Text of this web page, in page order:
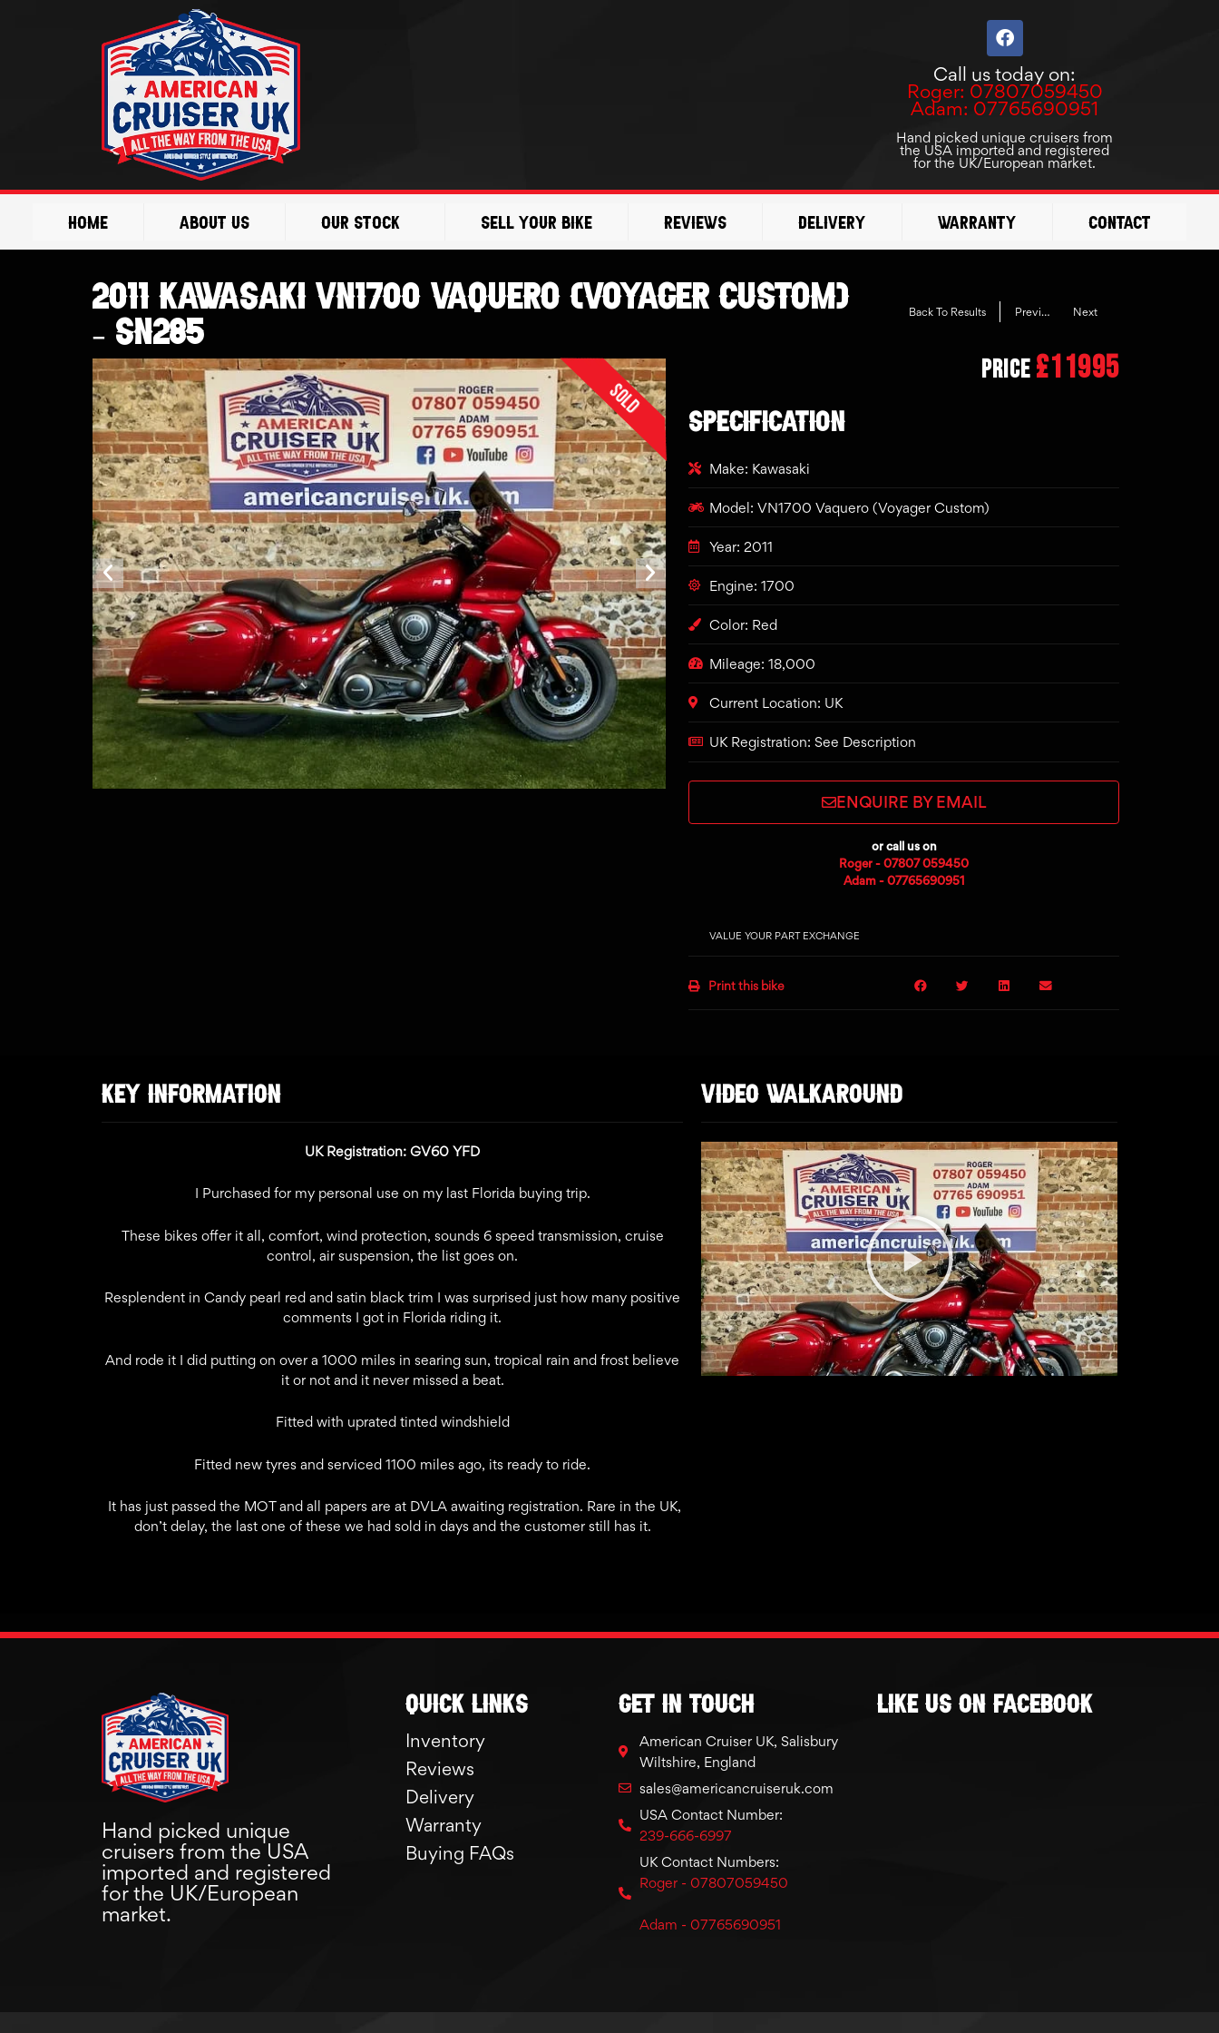
F
a
e
b
o
o
k
Call us today on:
Roger: 07807059450
Adam: 07765690951
Hand picked unique cruisers from
the USA imported and registered
for the UK/European market.
Home About Us Our Stock Sell Your Bike Reviews Delivery Warranty Contact
2011 Kawasaki VN1700 Vaquero (Voyager Custom)
– SN285
Back To Results Previous Next
Sold
Price £11995
SPECIFICATION
Make: Kawasaki
Model: VN1700 Vaquero (Voyager Custom)
Year: 2011
Engine: 1700
Color: Red
Mileage: 18,000
Current Location: UK
UK Registration: See Description
ENQUIRE BY EMAIL
or call us on
Roger - 07807 059450
Adam - 07765690951
VALUE YOUR PART EXCHANGE
Print this bike
KEY INFORMATION
UK Registration: GV60 YFD
I Purchased for my personal use on my last Florida buying trip.
These bikes offer it all, comfort, wind protection, sounds 6 speed transmission, cruise
control, air suspension, the list goes on.
Resplendent in Candy pearl red and satin black trim I was surprised just how many positive
comments I got in Florida riding it.
And rode it I did putting on over a 1000 miles in searing sun, tropical rain and frost believe
it or not and it never missed a beat.
Fitted with uprated tinted windshield
Fitted new tyres and serviced 1100 miles ago, its ready to ride.
It has just passed the MOT and all papers are at DVLA awaiting registration. Rare in the UK,
don’t delay, the last one of these we had sold in days and the customer still has it.
VIDEO WALKAROUND
Video
Hand picked unique
cruisers from the USA
imported and registered
for the UK/European
market.
Quick links
Inventory
Reviews
Delivery
Warranty
Buying FAQs
GET IN TOUCH
American Cruiser UK, Salisbury
Wiltshire, England
sales@americancruiseruk.com
USA Contact Number:
239-666-6997
UK Contact Numbers:
Roger - 07807059450
Adam - 07765690951
Like Us On Facebook